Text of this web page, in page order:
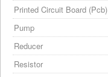
Printed Circuit Board (Pcb)
Pump
Reducer
Resistor